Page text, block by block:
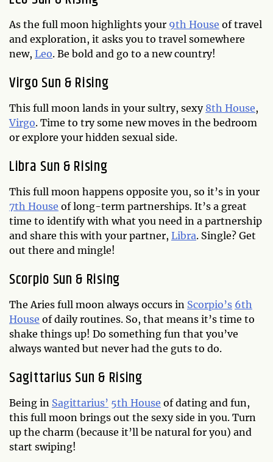
As the full moon highlights your 9th House of travel
and exploration, it asks you to travel somewhere
new, Leo. Be bold and go to a new country!
Virgo Sun & Rising
This full moon lands in your sultry, sexy 8th House,
Virgo. Time to try some new moves in the bedroom
or explore your hidden sexual side.
Libra Sun & Rising
This full moon happens opposite you, so it’s in your
7th House of long-term partnerships. It’s a great
time to identify with what you need in a partnership
and share this with your partner, Libra. Single? Get
out there and mingle!
Scorpio Sun & Rising
The Aries full moon always occurs in Scorpio’s 6th
House of daily routines. So, that means it’s time to
shake things up! Do something fun that you’ve
always wanted but never had the guts to do.
Sagittarius Sun & Rising
Being in Sagittarius’ 5th House of dating and fun,
this full moon brings out the sexy side in you. Turn
up the charm (because it’ll be natural for you) and
start swiping!